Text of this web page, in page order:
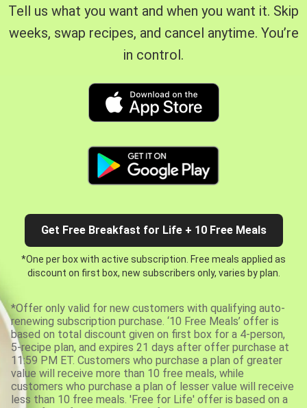
Tell us what you want and when you want it. Skip
weeks, swap recipes, and cancel anytime. You’re
in control.
Get Free Breakfast for Life + 10 Free Meals
*One per box with active subscription. Free meals applied as
discount on first box, new subscribers only, varies by plan.
*Offer only valid for new customers with qualifying auto-
renewing subscription purchase. ‘10 Free Meals’ offer is
based on total discount given on first box for a 4-person,
5-recipe plan, and expires 21 days after offer purchase at
11:59 PM ET. Customers who purchase a plan of greater
value will receive more than 10 free meals, while
customers who purchase a plan of lesser value will receive
less than 10 free meals. 'Free for Life' offer is based on a